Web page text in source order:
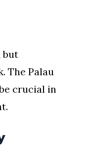
but
The Palau
crucial in